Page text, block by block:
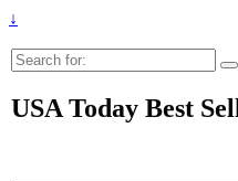
↓
Search
for:
USA Today Best